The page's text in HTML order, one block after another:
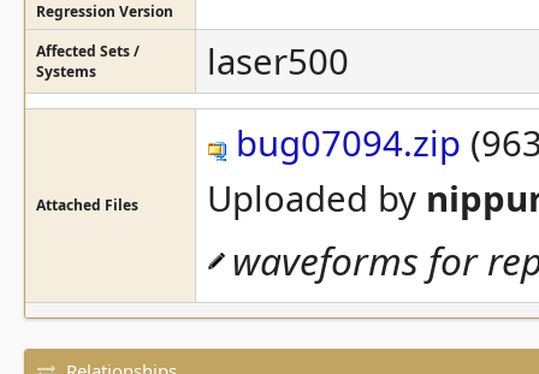
Regression Version
Affected Sets /
Systems
laser500
Attached Files
bug07094.zip
Uploaded by
waveforms for